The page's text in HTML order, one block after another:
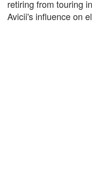
retiring from touring
Avicii's influence on